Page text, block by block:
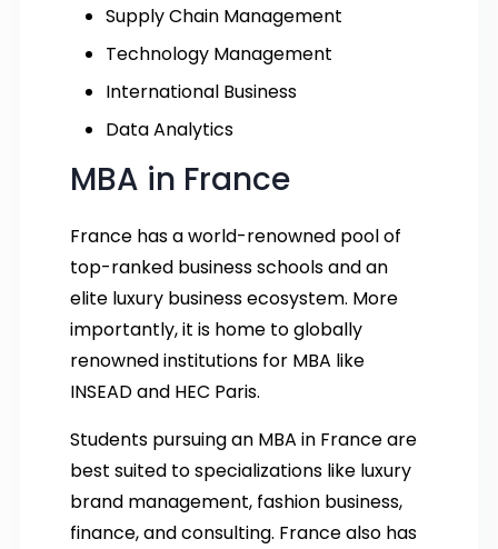
Supply Chain Management
Technology Management
International Business
Data Analytics
MBA in France
France has a world-renowned pool of
top-ranked business schools and an
elite luxury business ecosystem. More
importantly, it is home to globally
renowned institutions for MBA like
INSEAD and HEC Paris.
Students pursuing an MBA in France are
best suited to specializations like luxury
brand management, fashion business,
finance, and consulting. France also has